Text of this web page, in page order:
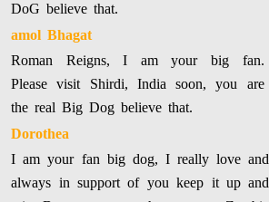
DoG believe that.
amol Bhagat
Roman Reigns, I am your big fan.
Please visit Shirdi, India soon, you are
the real Big Dog believe that.
Dorothea
I am your fan big dog, I really love and
always in support of you keep it up and